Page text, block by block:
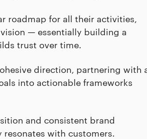
roadmap for all their activities,
— essentially building a
trust over time.
direction, partnering with
into actionable frameworks
and consistent brand
with customers.